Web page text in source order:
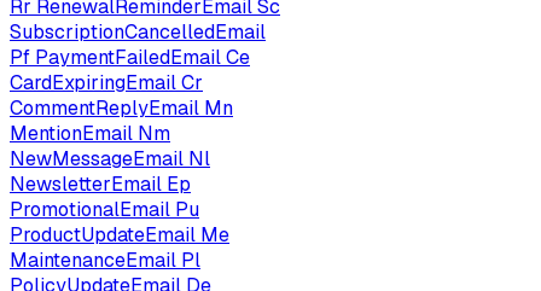
Rr RenewalReminderEmailSc
SubscriptionCancelledEmail
Pf PaymentFailedEmailCe
CardExpiringEmailCr
CommentReplyEmail Mn
MentionEmail Nm
NewMessageEmail Nl
NewsletterEmail Ep
PromotionalEmail Pu
ProductUpdateEmail Me
MaintenanceEmail Pl
PolicyUpdateEmail De